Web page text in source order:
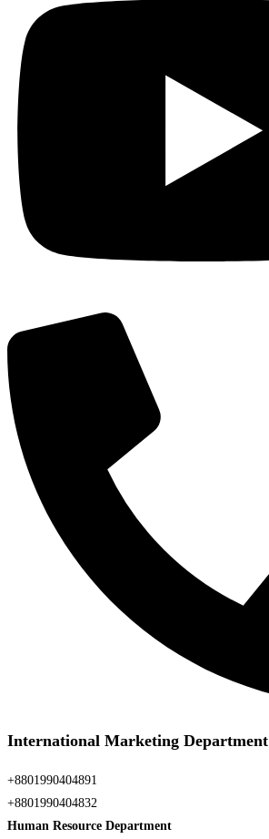
International Marketing Department
+8801990404891
+8801990404832
Human Resource Department